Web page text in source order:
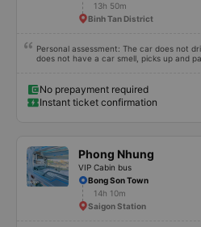
13h 50m
Binh Tan District
Personal assessment: The car does not
does not have a car smell, picks up and
No prepayment required
Instant ticket confirmation
Phong Nhung
VIP Cabin bus
Bong Son Town
14h 10m
Saigon Station